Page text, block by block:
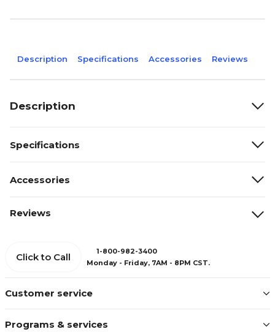
Description Specifications Accessories Reviews
Description
Specifications
Accessories
Reviews
Customer service
Programs & services
Click to Call
1-800-982-3400
Monday - Friday, 7AM - 8PM CST.